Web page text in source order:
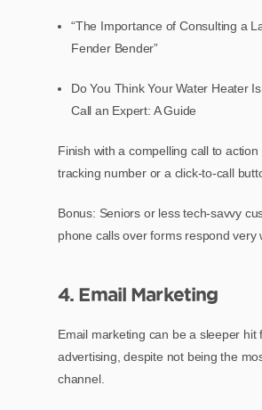
“The Importance of Consulting a
Fender Bender”
Do You Think Your Water Heater
Call an Expert: A Guide
Finish with a compelling call to
tracking number or a click-to-call
Bonus: Seniors or less tech-savvy
phone calls over forms respond very
4. Email Marketing
Email marketing can be a sleeper hit
advertising, despite not being the
channel.